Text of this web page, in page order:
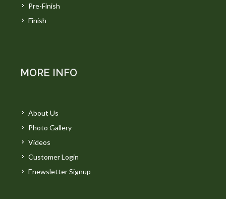
Pre-Finish
Finish
MORE INFO
About Us
Photo Gallery
Videos
Customer Login
Enewsletter Signup